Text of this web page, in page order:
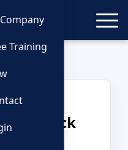
Training
Attack